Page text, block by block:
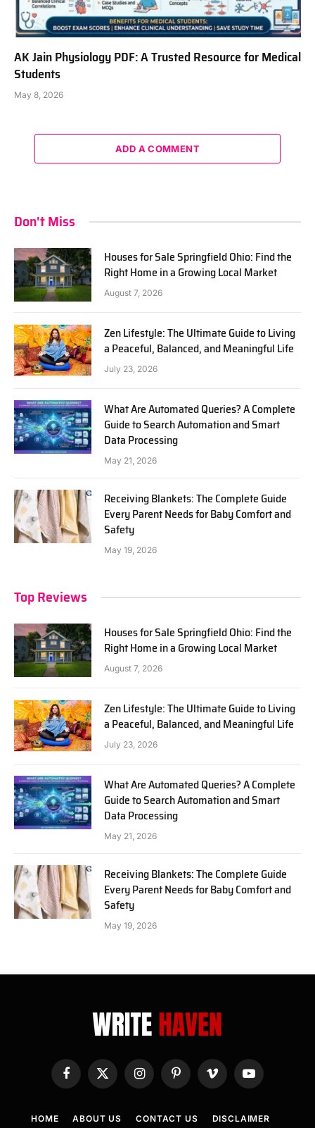
AK Jain Physiology PDF: A Trusted Resource for Medical
Students
May 8, 2026
ADD A COMMENT
Don't Miss
Houses for Sale Springfield Ohio: Find the
Right Home in a Growing Local Market
August 7, 2026
Zen Lifestyle: The Ultimate Guide to Living
a Peaceful, Balanced, and Meaningful Life
July 23, 2026
What Are Automated Queries? A Complete
Guide to Search Automation and Smart
Data Processing
May 21, 2026
Receiving Blankets: The Complete Guide
Every Parent Needs for Baby Comfort and
Safety
May 19, 2026
Top Reviews
Houses for Sale Springfield Ohio: Find the
Right Home in a Growing Local Market
August 7, 2026
Zen Lifestyle: The Ultimate Guide to Living
a Peaceful, Balanced, and Meaningful Life
July 23, 2026
What Are Automated Queries? A Complete
Guide to Search Automation and Smart
Data Processing
May 21, 2026
Receiving Blankets: The Complete Guide
Every Parent Needs for Baby Comfort and
Safety
May 19, 2026
Facebook
X
InstagramPinterestVimeo YouTube
HOME ABOUT US CONTACT US DISCLAIMER